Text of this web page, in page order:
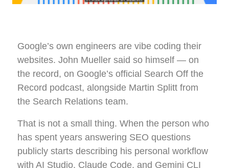
Google’s own engineers are vibe coding their
websites. John Mueller said so himself — on
the record, on Google’s official Search Off the
Record podcast, alongside Martin Splitt from
the Search Relations team.
That is not a small thing. When the person who
has spent years answering SEO questions
publicly starts describing his personal workflow
with AI Studio, Claude Code, and Gemini CLI